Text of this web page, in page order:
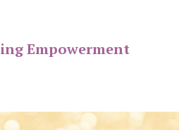
Empowerment